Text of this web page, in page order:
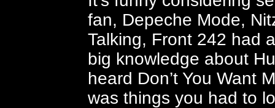
fan, Depeche Mode,
Talking, Front 242 had
big knowledge about
heard Don’t You Want
was things you had to